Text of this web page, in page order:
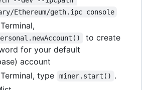
Ethereum/geth.ipc console
to create
for your default
account
type
miner.start() .